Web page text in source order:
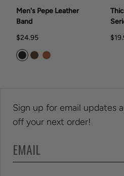
Men's Pepe Leather
Band
$24.95
Sign up for email updates
off your next order!